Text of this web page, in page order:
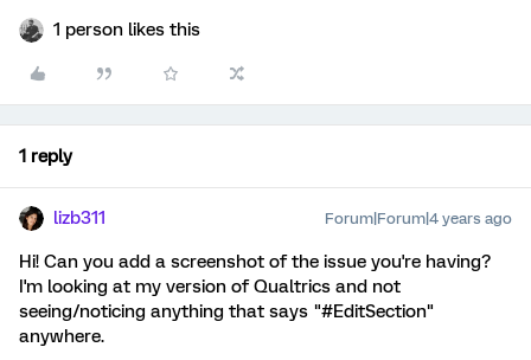
1 person likes this
1 reply
lizb311 Forum|Forum|4 years ago
Hi! Can you add a screenshot of the issue you're having?
I'm looking at my version of Qualtrics and not
seeing/noticing anything that says "#EditSection"
anywhere.